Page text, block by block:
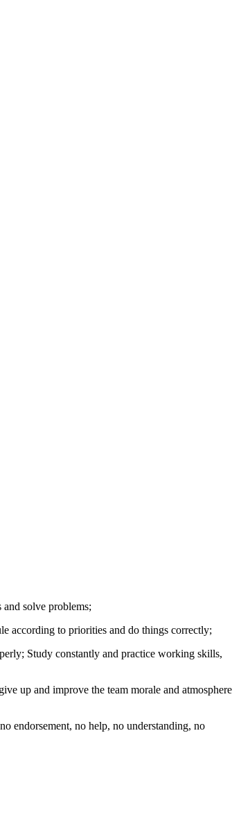
solve problems;
according to priorities and do things correctly;
Study constantly and practice working skills,
up and improve the team morale and atmosphere
endorsement, no help, no understanding, no